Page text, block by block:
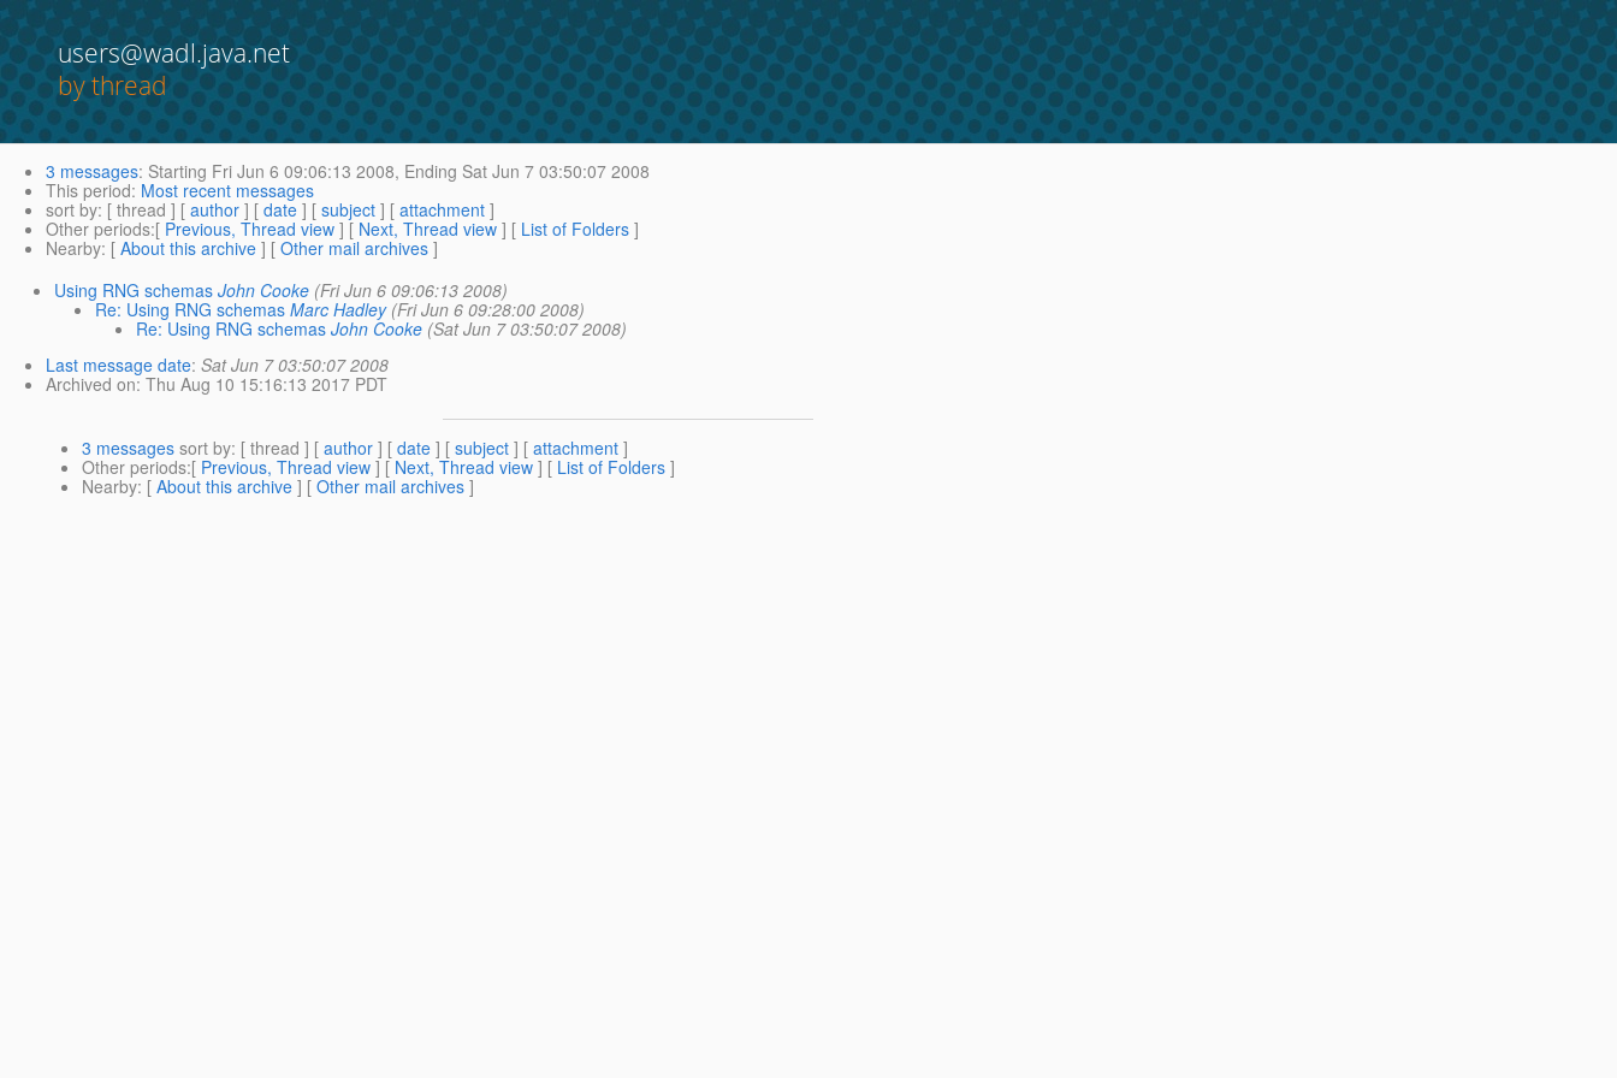
users@wadl.java.net
by thread
3 messages: Starting Fri Jun 6 09:06:13 2008, Ending Sat Jun 7 03:50:07 2008
This period: Most recent messages
sort by: [ thread ] [ author ] [ date ] [ subject ] [ attachment ]
Other periods:[ Previous, Thread view ] [ Next, Thread view ] [ List of Folders ]
Nearby: [ About this archive ] [ Other mail archives ]
Using RNG schemas John Cooke (Fri Jun 6 09:06:13 2008)
Re: Using RNG schemas Marc Hadley (Fri Jun 6 09:28:00 2008)
Re: Using RNG schemas John Cooke (Sat Jun 7 03:50:07 2008)
Last message date: Sat Jun 7 03:50:07 2008
Archived on: Thu Aug 10 15:16:13 2017 PDT
3 messages sort by: [ thread ] [ author ] [ date ] [ subject ] [ attachment ]
Other periods:[ Previous, Thread view ] [ Next, Thread view ] [ List of Folders ]
Nearby: [ About this archive ] [ Other mail archives ]